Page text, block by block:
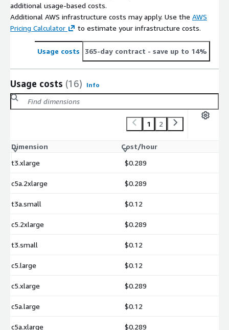
additional usage-based costs.
Additional AWS infrastructure costs may apply. Use the AWS
Pricing Calculator
to estimate your infrastructure costs.
Usage costs 365-day contract - save up to 14%
Usage costs (16) Info
1 2
Dimension
Cost/hour
t3.xlarge
$0.289
c5a.2xlarge $0.289
t3a.small $0.12
c5.2xlarge $0.289
t3.small $0.12
c5.large $0.12
c5.xlarge $0.289
c5a.large $0.12
c5a.xlarge $0.289